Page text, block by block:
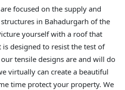
focused on the supply and
in Bahadurgarh of the
yourself with a roof that
designed to resist the test of
tensile designs are and will do
virtually can create a beautiful
time protect your property. We